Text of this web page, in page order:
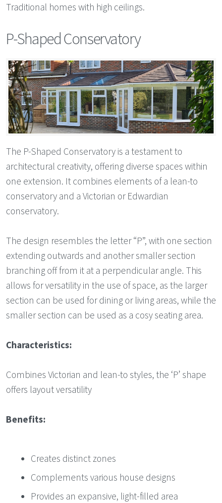
Traditional homes with high ceilings.
P-Shaped Conservatory
The P-Shaped Conservatory is a testament to
architectural creativity, offering diverse spaces within
one extension. It combines elements of a lean-to
conservatory and a Victorian or Edwardian
conservatory.
The design resembles the letter “P”, with one section
extending outwards and another smaller section
branching off from it at a perpendicular angle. This
allows for versatility in the use of space, as the larger
section can be used for dining or living areas, while the
smaller section can be used as a cosy seating area.
Characteristics:
Combines Victorian and lean-to styles, the ‘P’ shape
offers layout versatility
Benefits:
Creates distinct zones
Complements various house designs
Provides an expansive, light-filled area